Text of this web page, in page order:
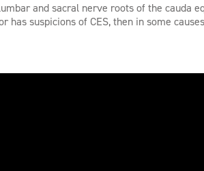
and sacral nerve roots of the cauda
suspicions of CES, then in some